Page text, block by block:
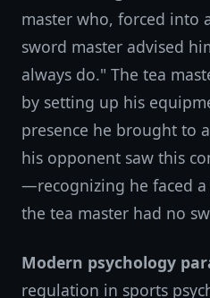
master who, forced into
sword master advised
always do." The tea
by setting up his
presence he brought to
his opponent saw this
—recognizing he faced
the tea master had no
Modern psychology
regulation in sports